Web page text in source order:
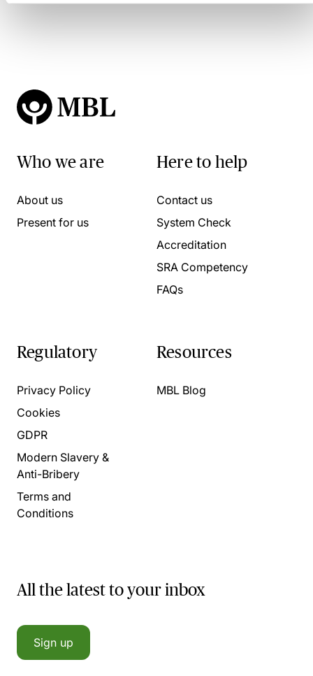
Who we are
About us
Present for us
Here to help
Contact us
System Check
Accreditation
SRA Competency
FAQs
Regulatory
Privacy Policy
Cookies
GDPR
Modern Slavery &
Anti-Bribery
Terms and
Conditions
Resources
MBL Blog
All the latest to your inbox
Sign up